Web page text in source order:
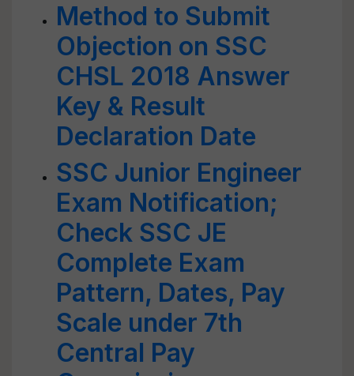
Method to Submit
Objection on SSC
CHSL 2018 Answer
Key & Result
Declaration Date
SSC Junior Engineer
Exam Notification;
Check SSC JE
Complete Exam
Pattern, Dates, Pay
Scale under 7th
Central Pay